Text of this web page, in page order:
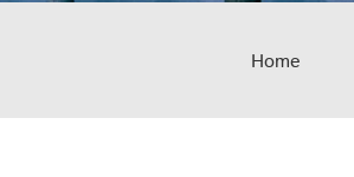
Home